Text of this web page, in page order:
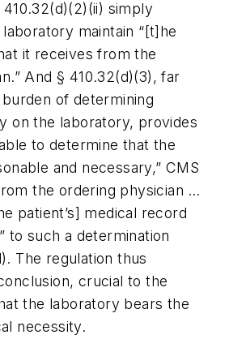
simply
maintain “[t]he
it receives from the
And § 410.32(d)(3), far
of determining
on the laboratory, provides
to determine that the
and necessary,” CMS
the ordering physician …
patient’s] medical record
to such a determination
The regulation thus
crucial to the
the laboratory bears the
necessity.